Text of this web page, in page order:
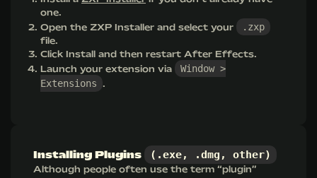
one.
Open the ZXP Installer and select your
.zxp
file.
Click Install and then restart After Effects.
Launch your extension via
Window >
Extensions .
Installing Plugins (.exe, .dmg, other)
Although people often use the term “plugin”